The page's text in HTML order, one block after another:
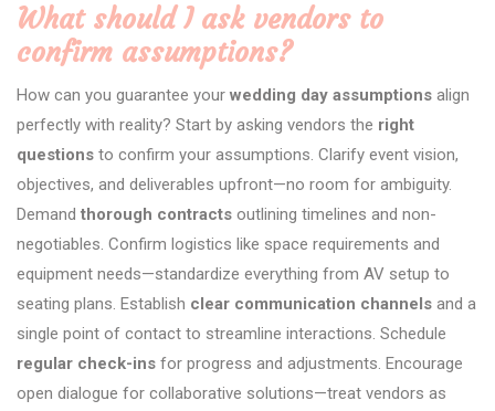
What should I ask vendors to
confirm assumptions?
How can you guarantee your wedding day assumptions align
perfectly with reality? Start by asking vendors the right
questions to confirm your assumptions. Clarify event vision,
objectives, and deliverables upfront—no room for ambiguity.
Demand thorough contracts outlining timelines and non-
negotiables. Confirm logistics like space requirements and
equipment needs—standardize everything from AV setup to
seating plans. Establish clear communication channels and a
single point of contact to streamline interactions. Schedule
regular check-ins for progress and adjustments. Encourage
open dialogue for collaborative solutions—treat vendors as